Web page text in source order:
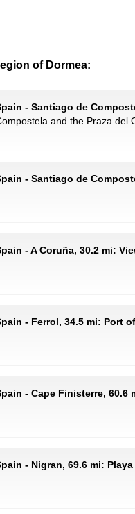
of Dormea:
- Santiago de
and the Praza del
- Santiago de
- A Coruña, 30.2 mi:
- Ferrol, 34.5 mi: Port
- Cape Finisterre, 60.6
- Nigran, 69.6 mi: